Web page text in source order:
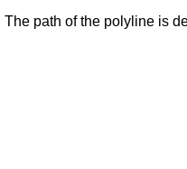
The path of the polyline is